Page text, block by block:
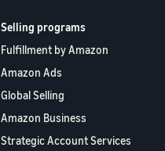
Selling programs
Fulfillment by Amazon
Amazon Ads
Global Selling
Amazon Business
Strategic Account Services